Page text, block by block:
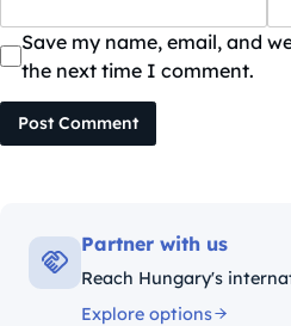
Save my name, email, and
the next time I comment.
Post Comment
Partner with us
Reach Hungary's
Explore options